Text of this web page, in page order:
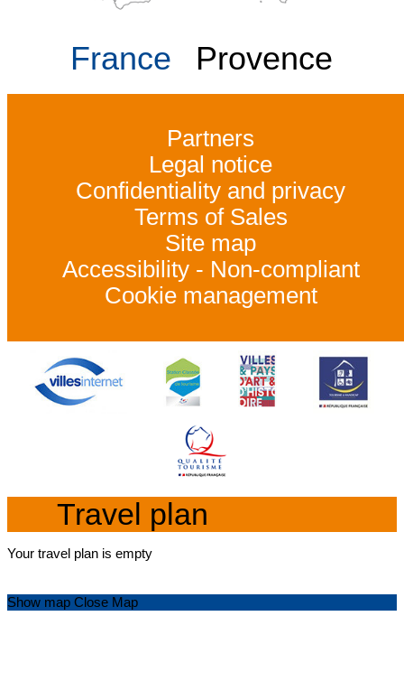
France Provence
Partners
Legal notice
Confidentiality and privacy
Terms of Sales
Site map
Accessibility - Non-compliant
Cookie management
Travel plan
Your travel plan is empty
Show map Close Map